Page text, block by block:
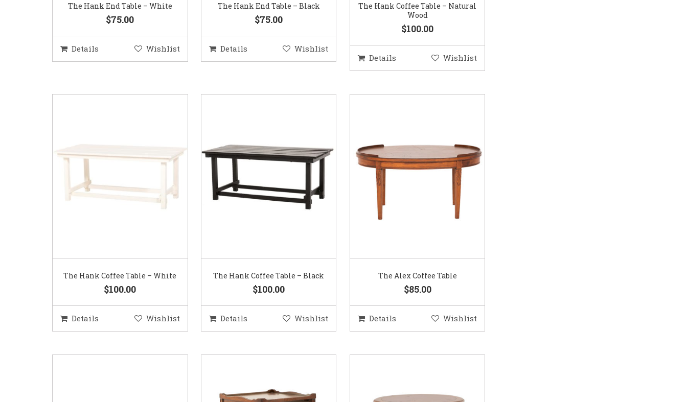
The Hank End Table – White
$75.00
Details Wishlist
The Hank End Table – Black
$75.00
Details Wishlist
The Hank Coffee Table – Natural
Wood
$100.00
Details Wishlist
The Hank Coffee Table – White
$100.00
Details Wishlist
The Hank Coffee Table – Black
$100.00
Details Wishlist
The Alex Coffee Table
$85.00
Details Wishlist